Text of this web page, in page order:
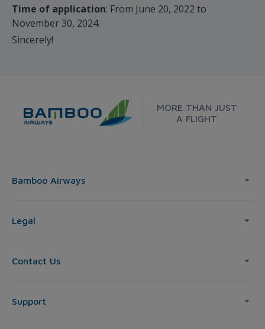
Time of application: From June 20, 2022 to
November 30, 2024.
Sincerely!
MORE THAN JUST
A FLIGHT
Bamboo Airways
Legal
Contact Us
Support